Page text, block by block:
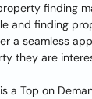
finding
and finding
a seamless
they are
a Top on